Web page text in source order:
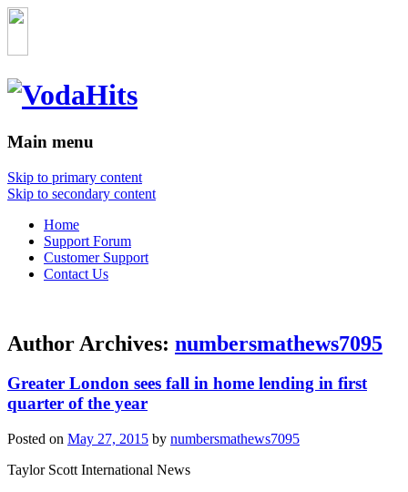
Main menu
Skip to primary content
Skip to secondary content
Home
Support Forum
Customer Support
Contact Us
Author Archives: numbersmathews7095
Greater London sees fall in home lending in first
quarter of the year
Posted on May 27, 2015 by numbersmathews7095
Taylor Scott International News